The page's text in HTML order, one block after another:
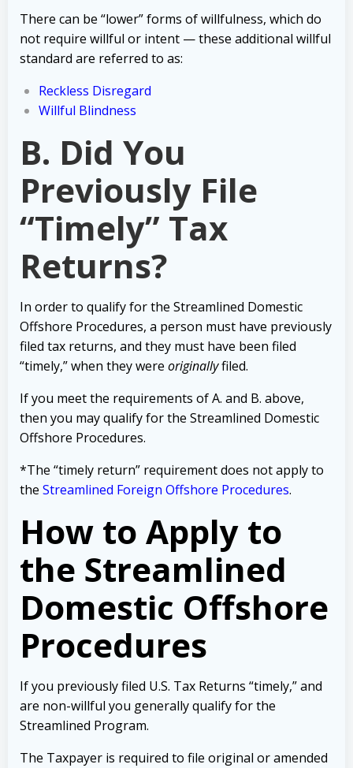
There can be “lower” forms of willfulness, which do
not require willful or intent — these additional willful
standard are referred to as:
Reckless Disregard
Willful Blindness
B. Did You
Previously File
“Timely” Tax
Returns?
In order to qualify for the Streamlined Domestic
Offshore Procedures, a person must have previously
filed tax returns, and they must have been filed
“timely,” when they were originallyfiled.
If you meet the requirements of A. and B. above,
then you may qualify for the Streamlined Domestic
Offshore Procedures.
*The “timely return” requirement does not apply to
the Streamlined Foreign Offshore Procedures.
How to Apply to
the Streamlined
Domestic Offshore
Procedures
If you previously filed U.S. Tax Returns “timely,” and
are non-willful you generally qualify for the
Streamlined Program.
The Taxpayer is required to file original or amended